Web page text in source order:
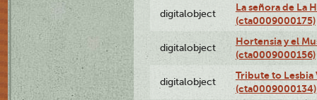
digitalobject
La señora de La
(cta0009000175)
digitalobject
Hortensia y el
(cta0009000156)
digitalobject
Tribute to Lesbia
(cta0009000134)